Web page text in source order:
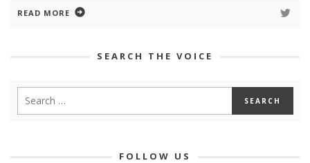
READ MORE
SEARCH THE VOICE
FOLLOW US